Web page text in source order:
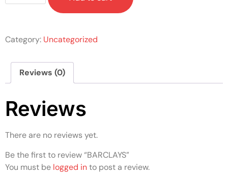
Category: Uncategorized
Reviews (0)
Reviews
There are no reviews yet.
Be the first to review “BARCLAYS”
You must be logged into post a review.